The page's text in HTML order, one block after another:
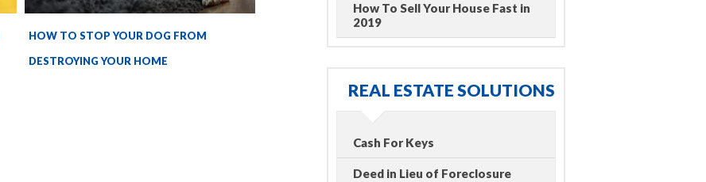
HOW TO STOP YOUR DOG FROM
DESTROYING YOUR HOME
How To Sell Your House Fast in
2019
REAL ESTATE SOLUTIONS
Cash For Keys
Deed in Lieu of Foreclosure